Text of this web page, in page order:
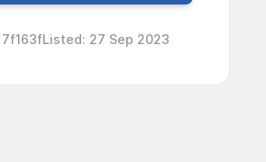
7f163fListed: 27 Sep 2023